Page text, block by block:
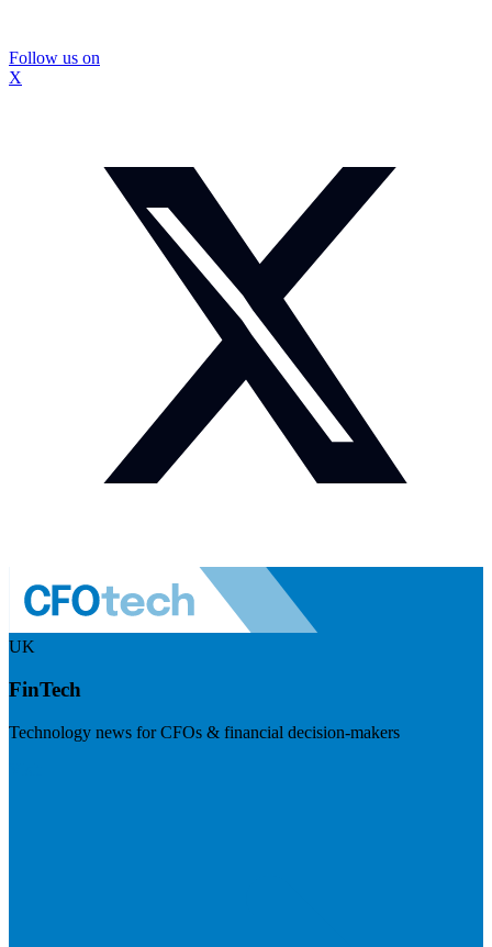
Follow us on
X
UK
FinTech
Technology news for CFOs & financial decision-makers